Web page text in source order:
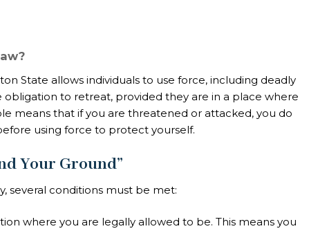
State allows individuals to use force, including deadly
to retreat, provided they are in a place where
means that if you are threatened or attacked, you do
using force to protect yourself.
Your Ground”
several conditions must be met:
where you are legally allowed to be. This means you